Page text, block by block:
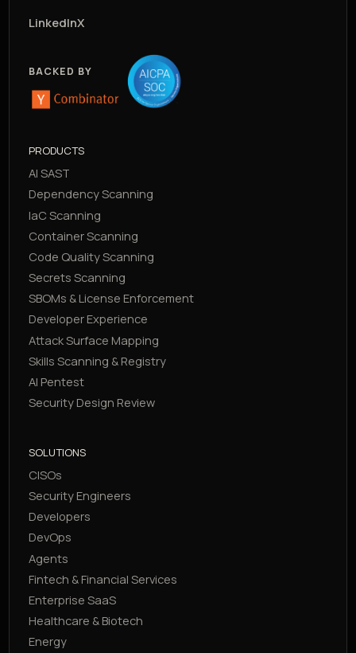
LinkedInX
BACKED BY
PRODUCTS
AI SAST
Dependency Scanning
IaC Scanning
Container Scanning
Code Quality Scanning
Secrets Scanning
SBOMs & License Enforcement
Developer Experience
Attack Surface Mapping
Skills Scanning & Registry
AI Pentest
Security Design Review
SOLUTIONS
CISOs
Security Engineers
Developers
DevOps
Agents
Fintech & Financial Services
Enterprise SaaS
Healthcare & Biotech
Energy